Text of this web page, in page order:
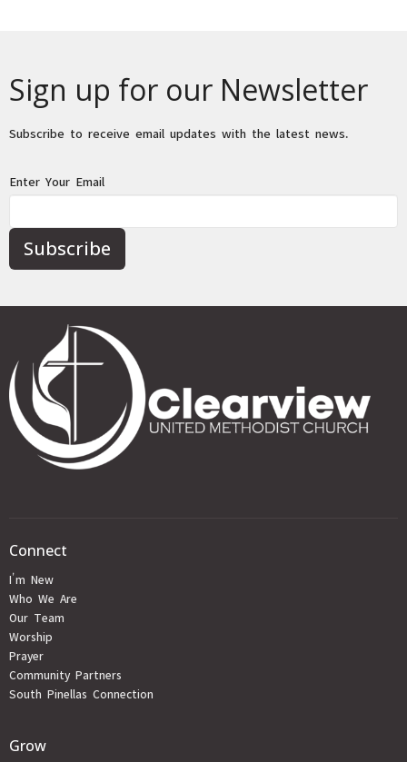
Sign up for our Newsletter
Subscribe to receive email updates with the latest news.
Enter Your Email
Subscribe
Connect
I'm New
Who We Are
Our Team
Worship
Prayer
Community Partners
South Pinellas Connection
Grow